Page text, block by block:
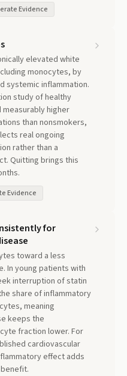
Evidence
elevated white
monocytes, by
systemic inflammation.
study of healthy
higher
than nonsmokers,
real ongoing
rather than a
Quitting brings this
Evidence
for
toward a less
In young patients with
interruption of statin
share of inflammatory
meaning
keeps the
fraction lower. For
cardiovascular
effect adds